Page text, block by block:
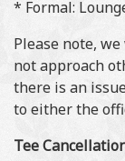
* Formal:
Please note,
not approach
there is an
to either the
Tee